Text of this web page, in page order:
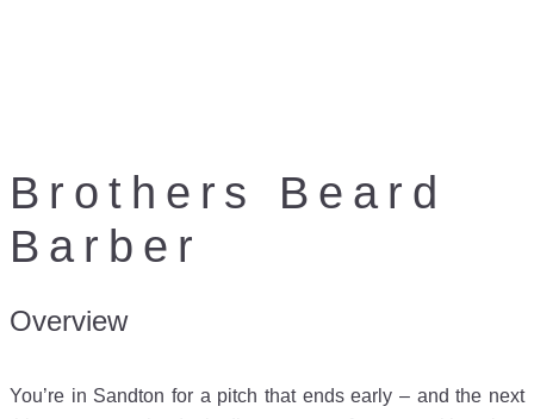
Brothers Beard
Barber
Overview
You’re in Sandton for a pitch that ends early – and the next